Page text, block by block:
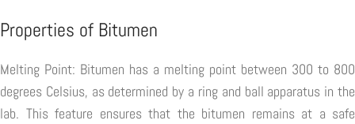
Properties of Bitumen
Melting Point: Bitumen has a melting point between 300 to 800
degrees Celsius, as determined by a ring and ball apparatus in the
lab. This feature ensures that the bitumen remains at a safe